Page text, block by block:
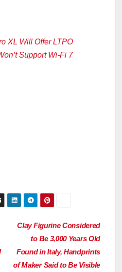
XL Will Offer LTPO
Support Wi-Fi 7
Clay Figurine Considered
to Be 3,000 Years Old
Found in Italy, Handprints
of Maker Said to Be Visible